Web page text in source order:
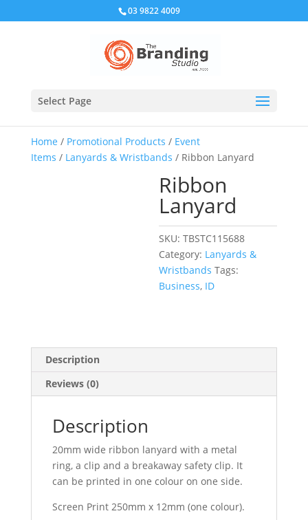
03 9822 4009
Select Page
Home / Promotional Products / Event
Items / Lanyards & Wristbands / Ribbon Lanyard
Ribbon
Lanyard
SKU:TBSTC115688
Category: Lanyards &
Wristbands Tags:
Business, ID
Description
Reviews (0)
Description
20mm wide ribbon lanyard with a metal
ring, a clip and a breakaway safety clip. It
can be printed in one colour on one side.
Screen Print 250mm x 12mm (one colour).